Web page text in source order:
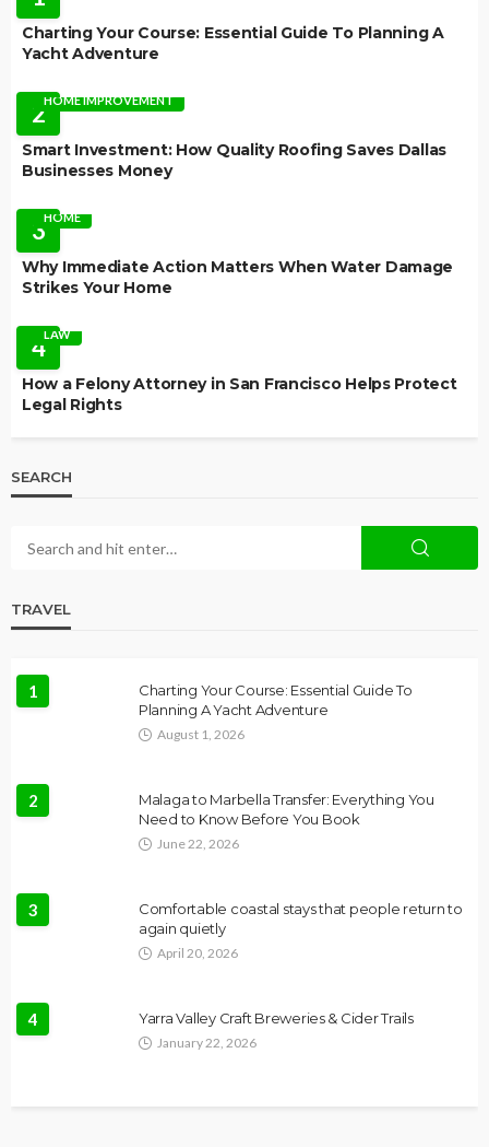
Charting Your Course: Essential Guide To Planning A
Yacht Adventure
2HOME IMPROVEMENT
Smart Investment: How Quality Roofing Saves Dallas
Businesses Money
3HOME
Why Immediate Action Matters When Water Damage
Strikes Your Home
4LAW
How a Felony Attorney in San Francisco Helps Protect
Legal Rights
SEARCH
TRAVEL
1
Charting Your Course: Essential Guide To
Planning A Yacht Adventure
August 1, 2026
2
Malaga to Marbella Transfer: Everything You
Need to Know Before You Book
June 22, 2026
3
Comfortable coastal stays that people return to
again quietly
April 20, 2026
4 Yarra Valley Craft Breweries & Cider Trails
January 22, 2026